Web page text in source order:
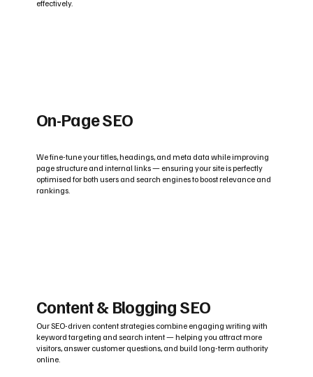
effectively.
On-Page SEO
We fine-tune your titles, headings, and meta data while improving
page structure and internal links — ensuring your site is perfectly
optimised for both users and search engines to boost relevance and
rankings.
Content & Blogging SEO
Our SEO-driven content strategies combine engaging writing with
keyword targeting and search intent — helping you attract more
visitors, answer customer questions, and build long-term authority
online.